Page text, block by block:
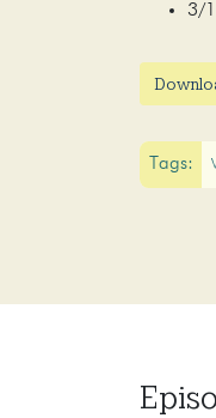
3/
Tags: